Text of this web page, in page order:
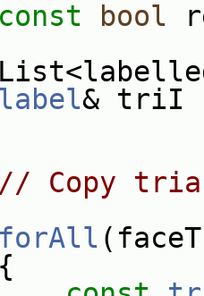
const bool
label& triI
// Copy
forAll